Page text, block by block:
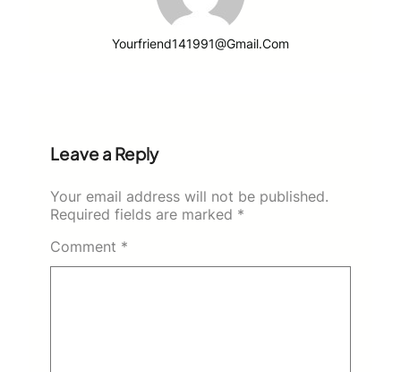
Yourfriend141991@gmail.com
Leave a Reply
Your email address will not be published.
Required fields are marked *
Comment *